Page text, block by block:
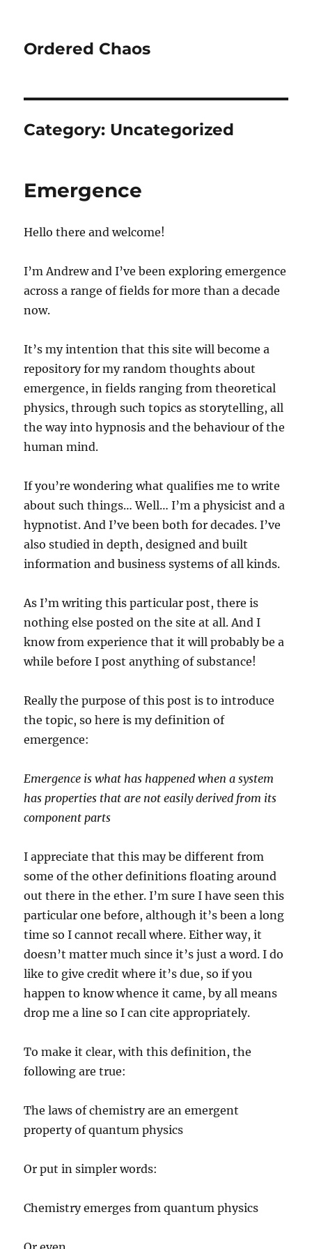
Ordered Chaos
Category: Uncategorized
Emergence
Hello there and welcome!
I’m Andrew and I’ve been exploring emergence
across a range of fields for more than a decade
now.
It’s my intention that this site will become a
repository for my random thoughts about
emergence, in fields ranging from theoretical
physics, through such topics as storytelling, all
the way into hypnosis and the behaviour of the
human mind.
If you’re wondering what qualifies me to write
about such things… Well… I’m a physicist and a
hypnotist. And I’ve been both for decades. I’ve
also studied in depth, designed and built
information and business systems of all kinds.
As I’m writing this particular post, there is
nothing else posted on the site at all. And I
know from experience that it will probably be a
while before I post anything of substance!
Really the purpose of this post is to introduce
the topic, so here is my definition of
emergence:
Emergence is what has happened when a system
has properties that are not easily derived from its
component parts
I appreciate that this may be different from
some of the other definitions floating around
out there in the ether. I’m sure I have seen this
particular one before, although it’s been a long
time so I cannot recall where. Either way, it
doesn’t matter much since it’s just a word. I do
like to give credit where it’s due, so if you
happen to know whence it came, by all means
drop me a line so I can cite appropriately.
To make it clear, with this definition, the
following are true:
The laws of chemistry are an emergent
property of quantum physics
Or put in simpler words:
Chemistry emerges from quantum physics